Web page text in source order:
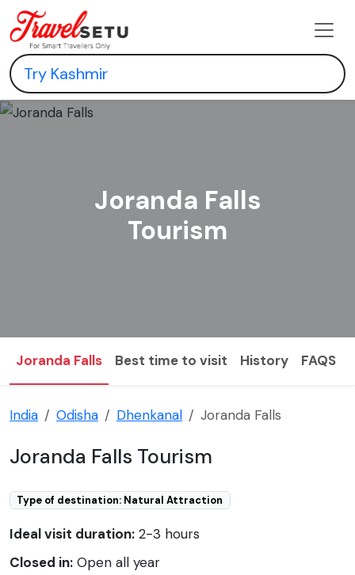
Joranda Falls
Tourism
Joranda Falls Best time to visit History FAQS
India Odisha Dhenkanal Joranda Falls
Joranda Falls Tourism
Type of destination: Natural Attraction
Ideal visit duration: 2-3 hours
Closed in: Open all year